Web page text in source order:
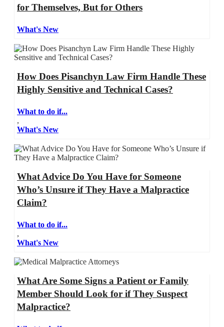
for Themselves, But for Others
What's New
How Does Pisanchyn Law Firm Handle These
Highly Sensitive and Technical Cases?
What to do if...
,
What's New
What Advice Do You Have for Someone
Who’s Unsure if They Have a Malpractice
Claim?
What to do if...
,
What's New
What Are Some Signs a Patient or Family
Member Should Look for if They Suspect
Malpractice?